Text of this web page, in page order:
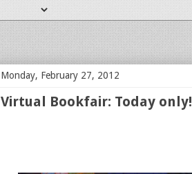
Monday, February 27, 2012
Virtual Bookfair: Today only!